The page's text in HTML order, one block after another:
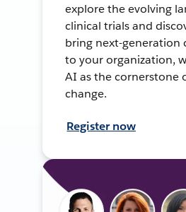
explore the evolving
clinical trials and
bring next-generation
to your organization,
AI as the cornerstone
change.
Register now